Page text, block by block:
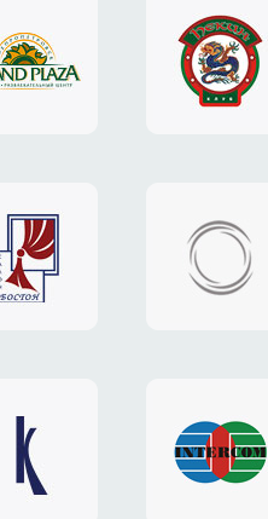
website
"Pekin"
design
website